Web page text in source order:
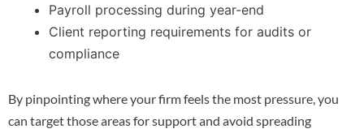
Payroll processing during year-end
Client reporting requirements for audits or
compliance
By pinpointing where your firm feels the most pressure, you
can target those areas for support and avoid spreading